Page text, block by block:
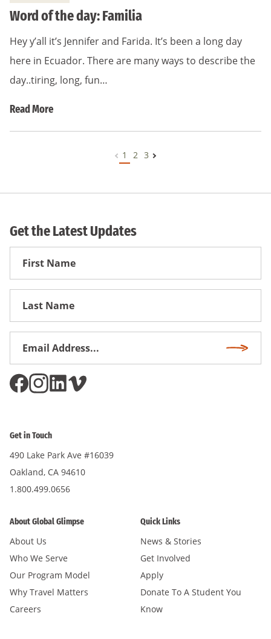
Word of the day: Familia
Hey y’all it’s Jennifer and Farida. It’s been a long day
here in Ecuador. There are many ways to describe the
day..tiring, long, fun…
Read More
1 2 3
Get the Latest Updates
First
Get in Touch
490 Lake Park Ave #16039
Oakland, CA 94610
1.800.499.0656
About Global Glimpse
About Us
Who We Serve
Our Program Model
Why Travel Matters
Careers
Quick Links
News & Stories
Get Involved
Apply
Donate To A Student You
Know